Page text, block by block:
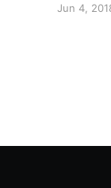
Jun 4,